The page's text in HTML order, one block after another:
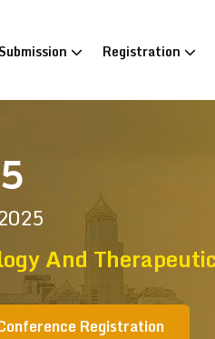
Submission Registration
And
Registration